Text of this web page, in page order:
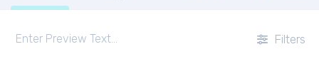
Filters